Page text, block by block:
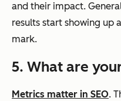
and their impact.
results start showing up
mark.
5. What are
Metrics matter in SEO.